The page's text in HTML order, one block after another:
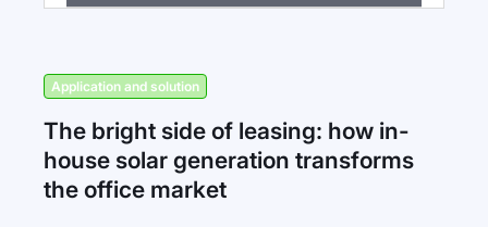
Application and solution
The bright side of leasing: how in-
house solar generation transforms
the office market